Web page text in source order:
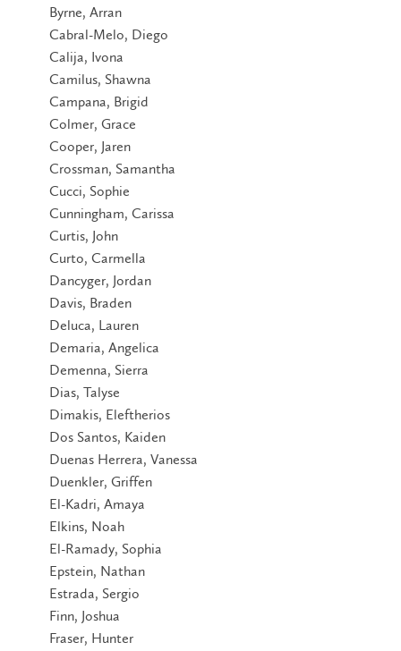
Byrne, Arran
Cabral-Melo, Diego
Calija, Ivona
Camilus, Shawna
Campana, Brigid
Colmer, Grace
Cooper, Jaren
Crossman, Samantha
Cucci, Sophie
Cunningham, Carissa
Curtis, John
Curto, Carmella
Dancyger, Jordan
Davis, Braden
Deluca, Lauren
Demaria, Angelica
Demenna, Sierra
Dias, Talyse
Dimakis, Eleftherios
Dos Santos, Kaiden
Duenas Herrera, Vanessa
Duenkler, Griffen
El-Kadri, Amaya
Elkins, Noah
El-Ramady, Sophia
Epstein, Nathan
Estrada, Sergio
Finn, Joshua
Fraser, Hunter